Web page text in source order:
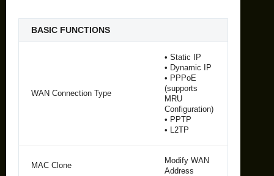
BASIC FUNCTIONS
WAN Connection Type
• Static IP
• Dynamic IP
• PPPoE
(supports
MRU
Configuration)
• PPTP
• L2TP
MAC Clone
Modify WAN
Address